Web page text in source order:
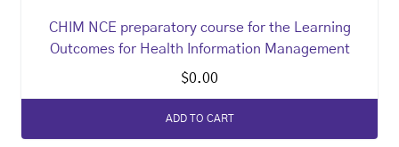
CHIM NCE preparatory course for the Learning
Outcomes for Health Information Management
$0.00
ADD TO CART